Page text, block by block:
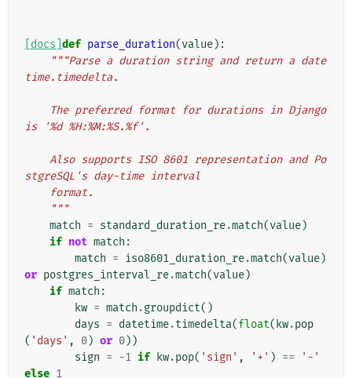
[docs] def parse_duration(value):
"""Parse a duration string and return a date
time.timedelta.
is '%d %H:%M:%S.%f'.
stgreSQL's day-time interval
    format.
    """
match = standard_duration_re.match(value)
if not match :
match = iso8601_duration_re.match(value)
or postgres_interval_re.match(value)
if match :
kw = match .groupdict()
days = datetime.timedelta(float( kw.pop
( 'days' , 0) or 0))
sign = -1 if kw.pop( 'sign' , '+' ) ==
'-'
else 1